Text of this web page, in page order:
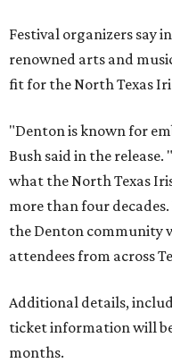
Festival organizers say
renowned arts and
fit for the North Texas
"Denton is known for
Bush said in the
what the North Texas
more than four
the Denton community
attendees from across
Additional details,
ticket information will
months.